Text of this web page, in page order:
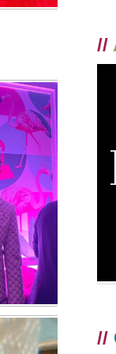
//
//